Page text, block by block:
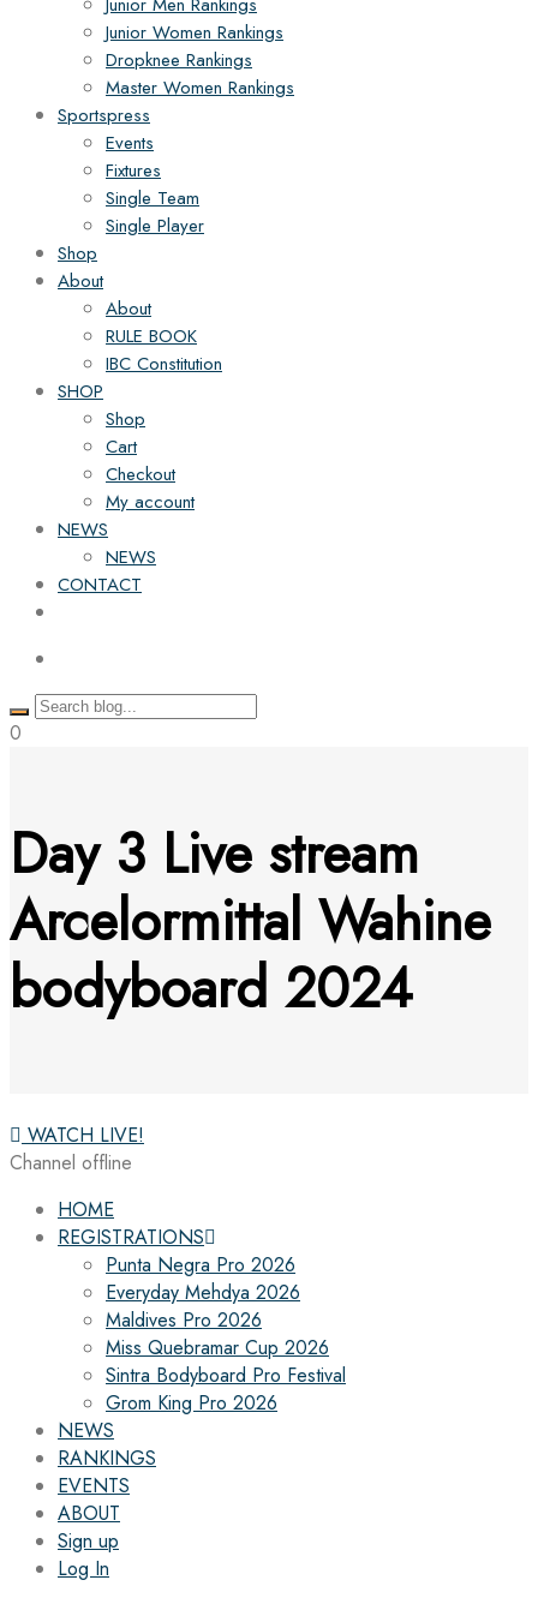
Junior Women Rankings
Dropknee Rankings
Master Women Rankings
Sportspress
Events
Fixtures
Single Team
Single Player
Shop
About
About
RULE BOOK
IBC Constitution
SHOP
Shop
Cart
Checkout
My account
NEWS
NEWS
CONTACT
0
Day 3 Live stream
Arcelormittal Wahine
bodyboard 2024
WATCH LIVE!
Channel offline
HOME
REGISTRATIONS
Punta Negra Pro 2026
Everyday Mehdya 2026
Maldives Pro 2026
Miss Quebramar Cup 2026
Sintra Bodyboard Pro Festival
Grom King Pro 2026
NEWS
RANKINGS
EVENTS
ABOUT
Sign up
Log In